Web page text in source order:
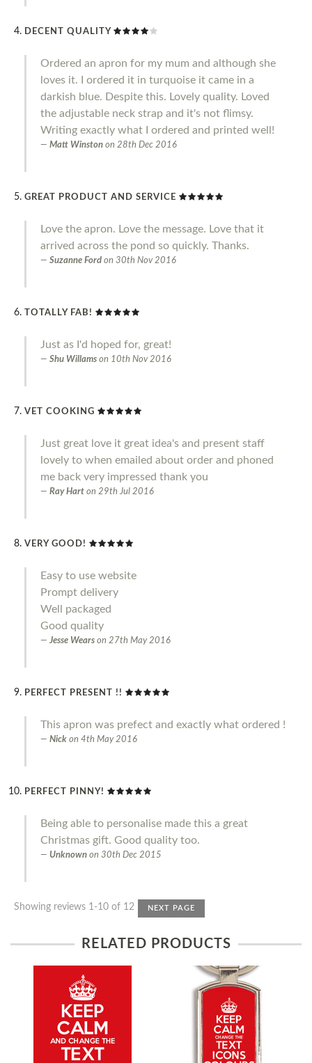
DECENT QUALITY
Ordered an apron for my mum and although she
loves it. I ordered it in turquoise it came in a
darkish blue. Despite this. Lovely quality. Loved
the adjustable neck strap and it's not flimsy.
Writing exactly what I ordered and printed well!
Matt Winston on 28th Dec 2016
GREAT PRODUCT AND SERVICE
Love the apron. Love the message. Love that it
arrived across the pond so quickly. Thanks.
Suzanne Ford on 30th Nov 2016
TOTALLY FAB!
Just as I'd hoped for, great!
Shu Willams on 10th Nov 2016
VET COOKING
Just great love it great idea's and present staff
lovely to when emailed about order and phoned
me back very impressed thank you
Ray Hart on 29th Jul 2016
VERY GOOD!
Easy to use website
Prompt delivery
Well packaged
Good quality
Jesse Wears on 27th May 2016
PERFECT PRESENT !!
This apron was prefect and exactly what ordered !
Nick on 4th May 2016
PERFECT PINNY!
Being able to personalise made this a great
Christmas gift. Good quality too.
Unknown on 30th Dec 2015
Showing reviews 1-10 of 12 NEXT PAGE
RELATED PRODUCTS